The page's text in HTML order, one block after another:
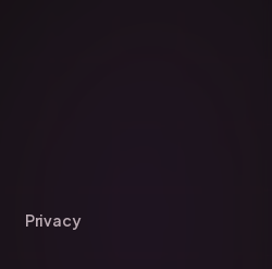
Privacy